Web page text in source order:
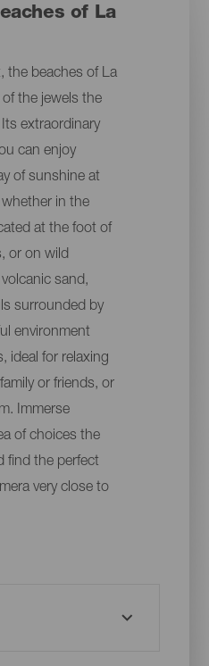
of La
the beaches of La
the jewels the
extraordinary
can enjoy
of sunshine at
whether in the
at the foot of
or on wild
sand,
surrounded by
environment
ideal for relaxing
or friends, or
Immerse
of choices the
find the perfect
very close to